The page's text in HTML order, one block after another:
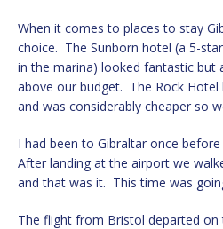
When it comes to places to stay
choice. The Sunborn hotel (a 5-
in the marina) looked fantastic but
above our budget. The Rock
and was considerably cheaper so
I had been to Gibraltar once
After landing at the airport we
and that was it. This time was
The flight from Bristol departed